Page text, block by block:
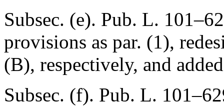
Subsec. (e). Pub. L.
provisions as par. (1),
(B), respectively, and
Subsec. (f). Pub. L.